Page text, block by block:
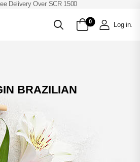
Delivery Over SCR 1500
0 Log in.
BRAZILIAN